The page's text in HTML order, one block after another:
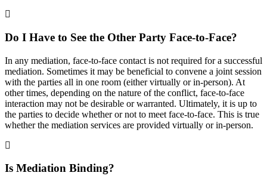
Do I Have to See the Other Party Face-to-Face?
In any mediation, face-to-face contact is not required for a successful
mediation. Sometimes it may be beneficial to convene a joint session
with the parties all in one room (either virtually or in-person). At
other times, depending on the nature of the conflict, face-to-face
interaction may not be desirable or warranted. Ultimately, it is up to
the parties to decide whether or not to meet face-to-face. This is true
whether the mediation services are provided virtually or in-person.
Is Mediation Binding?